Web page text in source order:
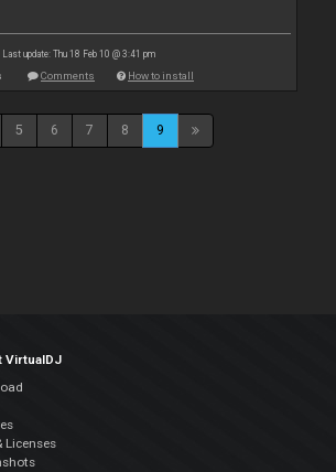
Last update: Thu 18 Feb 10 @ 3:41 pm
Comments How to install
5 6 7 8 9
Licenses